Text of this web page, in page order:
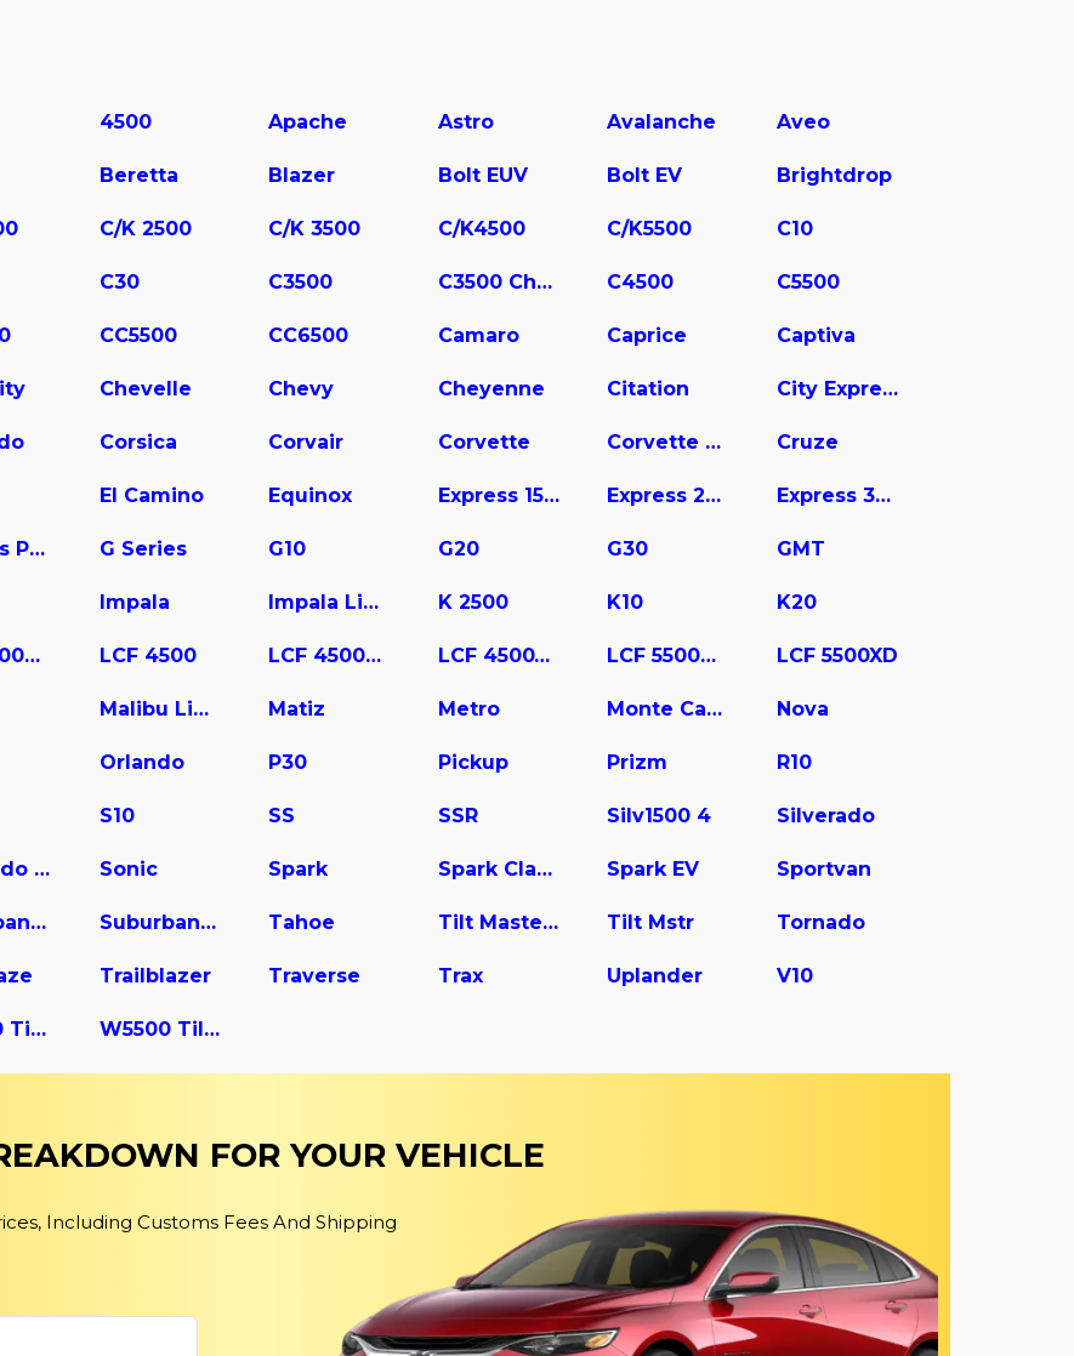
4500 Apache Astro Avalanche Aveo
Beretta Blazer Bolt EUV Bolt EV Brightdrop
C/K 2500 C/K 3500 C/K4500 C/K5500 C10
C30 C3500 C3500 Chassis C4500 C5500
CC5500 CC6500 Camaro Caprice Captiva
Chevelle Chevy Cheyenne Citation City Express
Corsica Corvair Corvette Corvette Stingray Cruze
El Camino Equinox Express 1500 Express 2500 Express 3500
Express Pasajeros G Series G10 G20 G30 GMT
Impala Impala Limited K 2500 K10 K20
LCF 3500HD LCF 4500 LCF 4500HD LCF 4500XD LCF 5500HD LCF 5500XD
Malibu Limited Matiz Metro Monte Carlo Nova
Orlando P30 Pickup Prizm R10
S10 SS SSR Silv1500 4 Silverado
Silverado 3500 Sonic Spark Spark Classic Spark EV Sportvan
Suburban 2500 Suburban 3500 HD Tahoe Tilt Master W5s042 Tilt Mstr Tornado
Trailblazer Traverse Trax Uplander V10
W4500 Tiltmaster W5500 Tiltmaster
FOR YOUR VEHICLE
Including Customs Fees And Shipping